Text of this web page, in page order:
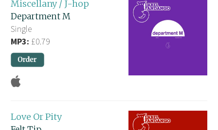
Miscellany / J-hop
Department M
Single
MP3: £0.79
Love Or Pity